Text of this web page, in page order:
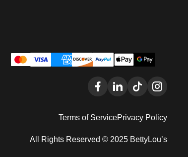
Terms of ServicePrivacy Policy
All Rights Reserved © 2025 BettyLou’s